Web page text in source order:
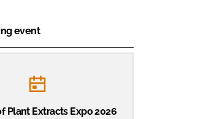
event
Plant Extracts Expo 2026